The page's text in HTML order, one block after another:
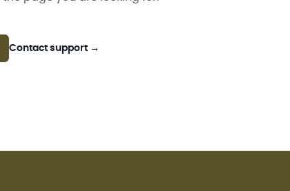
Contact support →